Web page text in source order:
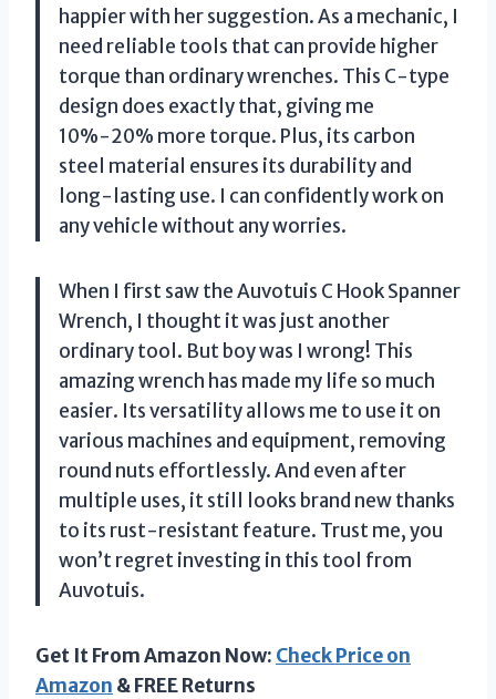
happier with her suggestion. As a mechanic, I
need reliable tools that can provide higher
torque than ordinary wrenches. This C-type
design does exactly that, giving me
10%-20% more torque. Plus, its carbon
steel material ensures its durability and
long-lasting use. I can confidently work on
any vehicle without any worries.
When I first saw the Auvotuis C Hook Spanner
Wrench, I thought it was just another
ordinary tool. But boy was I wrong! This
amazing wrench has made my life so much
easier. Its versatility allows me to use it on
various machines and equipment, removing
round nuts effortlessly. And even after
multiple uses, it still looks brand new thanks
to its rust-resistant feature. Trust me, you
won’t regret investing in this tool from
Auvotuis.
Get It From Amazon Now: Check Price on
Amazon & FREE Returns